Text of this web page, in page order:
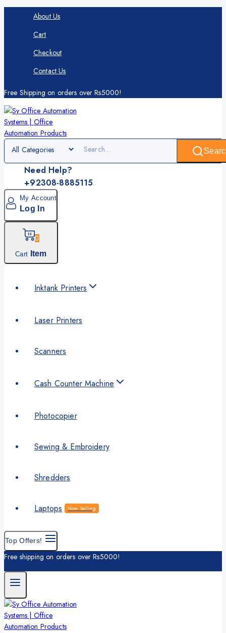
About Us
Cart
Checkout
Contact Us
Free Shipping on orders over Rs5000!
Need Help?
+92308-8885115
My Account
Log In
0
Cart Item
Inktank Printers
Laser Printers
Scanners
Cash Counter Machine
Photocopier
Sewing & Embroidery
Shredders
Laptops Now Selling
Top Offers!
Free shipping on orders over Rs5000!